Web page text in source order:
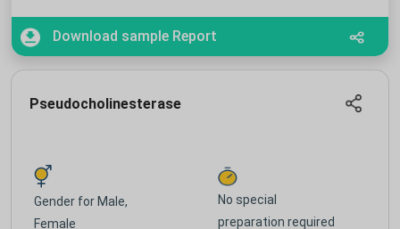
Download sample Report
Pseudocholinesterase
Gender for Male,
Female
No special
preparation required